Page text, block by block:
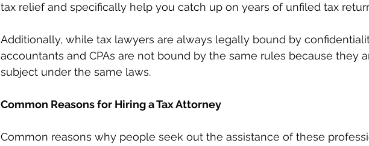
tax relief and specifically help you catch up on years of unfiled tax
Additionally, while tax lawyers are always legally bound by
accountants and CPAs are not bound by the same rules because they
subject under the same laws.
Common Reasons for Hiring a Tax Attorney
Common reasons why people seek out the assistance of these